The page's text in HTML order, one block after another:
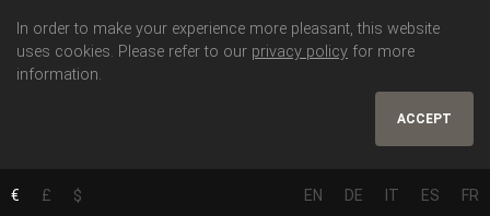
In order to make your experience more pleasant, this website
uses cookies. Please refer to our privacy policy for more
information.
ACCEPT
€ £ $ EN DE IT ES FR